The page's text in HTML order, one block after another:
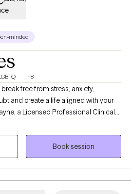
minded
+8
free from stress, anxiety,
and create a life aligned with your
10 years of experience guiding
challenges. I was born and
I know how isolating it
to turn to or how to move forward.
to providing a safe, non-judgmental
be yourself, explore your feelings,
Book session